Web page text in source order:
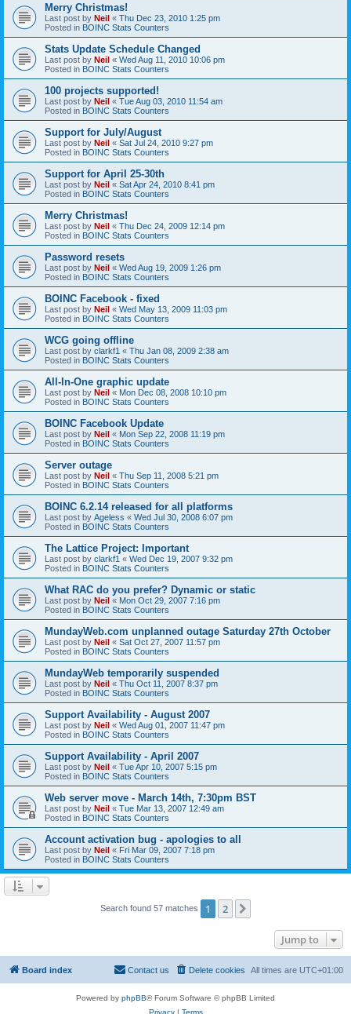
Merry Christmas!
Last post by Neil « Thu Dec 23, 2010 1:25 pm
Posted in BOINC Stats Counters
Stats Update Schedule Changed
Last post by Neil « Wed Aug 11, 2010 10:06 pm
Posted in BOINC Stats Counters
100 projects supported!
Last post by Neil « Tue Aug 03, 2010 11:54 am
Posted in BOINC Stats Counters
Support for July/August
Last post by Neil « Sat Jul 24, 2010 9:27 pm
Posted in BOINC Stats Counters
Support for April 25-30th
Last post by Neil « Sat Apr 24, 2010 8:41 pm
Posted in BOINC Stats Counters
Merry Christmas!
Last post by Neil « Thu Dec 24, 2009 12:14 pm
Posted in BOINC Stats Counters
Password resets
Last post by Neil « Wed Aug 19, 2009 1:26 pm
Posted in BOINC Stats Counters
BOINC Facebook - fixed
Last post by Neil « Wed May 13, 2009 11:03 pm
Posted in BOINC Stats Counters
WCG going offline
Last post by clarkf1 « Thu Jan 08, 2009 2:38 am
Posted in BOINC Stats Counters
All-In-One graphic update
Last post by Neil « Mon Dec 08, 2008 10:10 pm
Posted in BOINC Stats Counters
BOINC Facebook Update
Last post by Neil « Mon Sep 22, 2008 11:19 pm
Posted in BOINC Stats Counters
Server outage
Last post by Neil « Thu Sep 11, 2008 5:21 pm
Posted in BOINC Stats Counters
BOINC 6.2.14 released for all platforms
Last post by Ageless « Wed Jul 30, 2008 6:07 pm
Posted in BOINC Stats Counters
The Lattice Project: Important
Last post by clarkf1 « Wed Dec 19, 2007 9:32 pm
Posted in BOINC Stats Counters
What RAC do you prefer? Dynamic or static
Last post by Neil « Mon Oct 29, 2007 7:16 pm
Posted in BOINC Stats Counters
MundayWeb.com unplanned outage Saturday 27th October
Last post by Neil « Sat Oct 27, 2007 11:57 pm
Posted in BOINC Stats Counters
MundayWeb temporarily suspended
Last post by Neil « Thu Oct 11, 2007 8:37 pm
Posted in BOINC Stats Counters
Support Availability - August 2007
Last post by Neil « Wed Aug 01, 2007 11:47 pm
Posted in BOINC Stats Counters
Support Availability - April 2007
Last post by Neil « Tue Apr 10, 2007 5:15 pm
Posted in BOINC Stats Counters
Web server move - March 14th, 7:30pm BST
Last post by Neil « Tue Mar 13, 2007 12:49 am
Posted in BOINC Stats Counters
Account activation bug - apologies to all
Last post by Neil « Fri Mar 09, 2007 7:18 pm
Posted in BOINC Stats Counters
Search found 57 matches 1 2
Jump to
Board index All times are UTC+01:00
Delete cookies
Contact us
Powered by phpBB® Forum Software © phpBB Limited
Privacy| Terms